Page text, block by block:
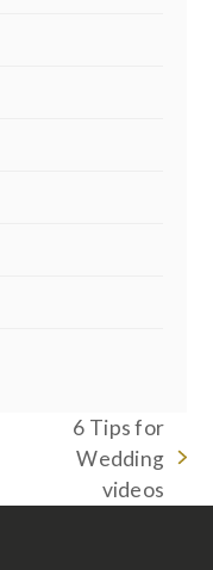
post:
6 Tips for
Wedding
videos